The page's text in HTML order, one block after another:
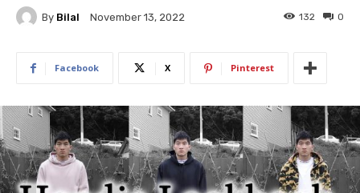
By Bilal November 13, 2022 0
132
Facebook X Pinterest